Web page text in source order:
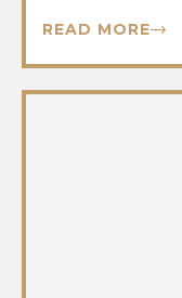
READ MORE